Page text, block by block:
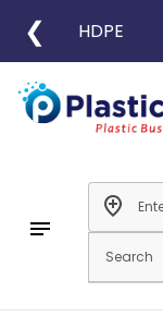
❮ HDPE
notes
add_location